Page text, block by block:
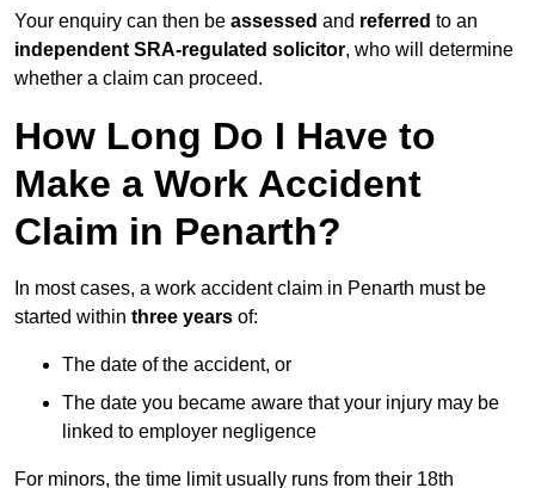
Your enquiry can then be assessed and referred to an
independent SRA-regulated solicitor, who will determine
whether a claim can proceed.
How Long Do I Have to
Make a Work Accident
Claim in Penarth?
In most cases, a work accident claim in Penarth must be
started within three years of:
The date of the accident, or
The date you became aware that your injury may be
linked to employer negligence
For minors, the time limit usually runs from their 18th